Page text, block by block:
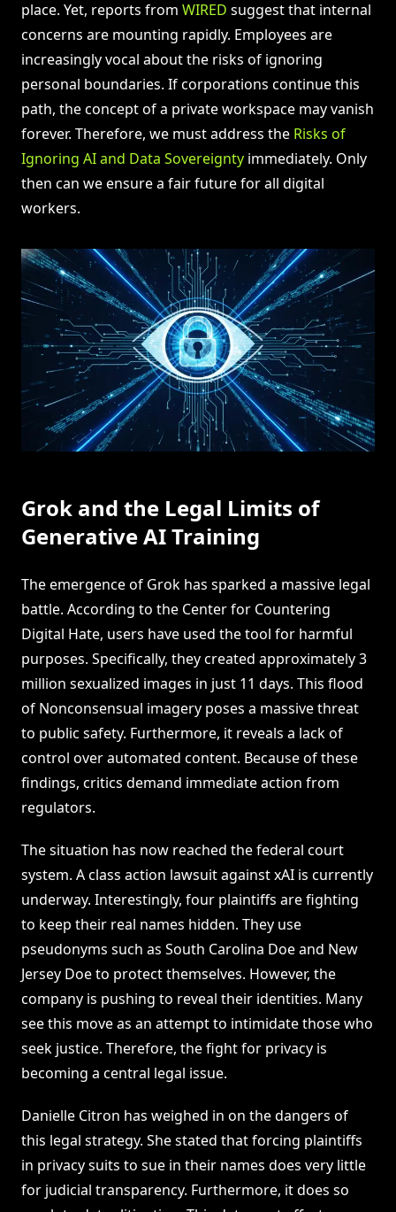
place. Yet, reports from WIRED suggest that internal
concerns are mounting rapidly. Employees are
increasingly vocal about the risks of ignoring
personal boundaries. If corporations continue this
path, the concept of a private workspace may vanish
forever. Therefore, we must address the Risks of
Ignoring AI and Data Sovereignty immediately. Only
then can we ensure a fair future for all digital
workers.
Grok and the Legal Limits of
Generative AI Training
The emergence of Grok has sparked a massive legal
battle. According to the Center for Countering
Digital Hate, users have used the tool for harmful
purposes. Specifically, they created approximately 3
million sexualized images in just 11 days. This flood
of Nonconsensual imagery poses a massive threat
to public safety. Furthermore, it reveals a lack of
control over automated content. Because of these
findings, critics demand immediate action from
regulators.
The situation has now reached the federal court
system. A class action lawsuit against xAI is currently
underway. Interestingly, four plaintiffs are fighting
to keep their real names hidden. They use
pseudonyms such as South Carolina Doe and New
Jersey Doe to protect themselves. However, the
company is pushing to reveal their identities. Many
see this move as an attempt to intimidate those who
seek justice. Therefore, the fight for privacy is
becoming a central legal issue.
Danielle Citron has weighed in on the dangers of
this legal strategy. She stated that forcing plaintiffs
in privacy suits to sue in their names does very little
for judicial transparency. Furthermore, it does so